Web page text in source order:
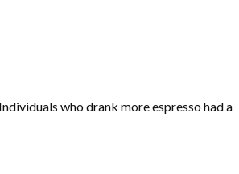
who drank more espresso had a